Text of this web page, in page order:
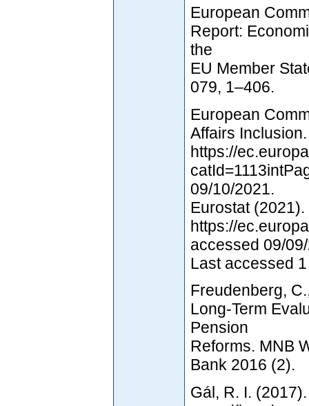
European
Report:
the
EU Member
079, 1–406.
European
Affairs
https://
09/10/2021.
Eurostat
https://
accessed 09/
Last accessed
Freudenberg,
Long-Term
Pension
Reforms. MNB
Bank 2016 (2).
Gál, R. I.